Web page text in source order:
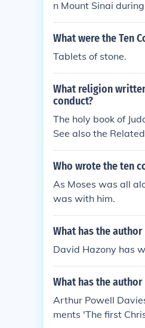
n Mount Sinai
What were the Ten
Tablets of stone.
What religion
conduct?
The holy book of
See also the
Who wrote the ten
As Moses was all
was with him.
What has the
David Hazony has
What has the
Arthur Powell
ments 'The first